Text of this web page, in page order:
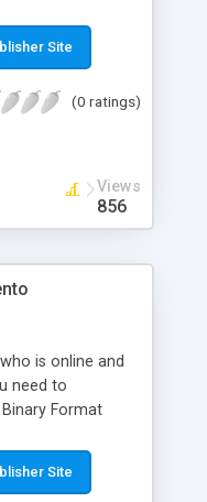
- Bloc title
Site
(0 ratings)
Views
856
is online and
need to
Format
app/geolitecity),
into 'var/'
Site